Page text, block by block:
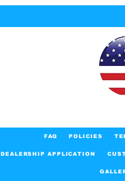
FAQ POLICIES
DEALERSHIP APPLICATION